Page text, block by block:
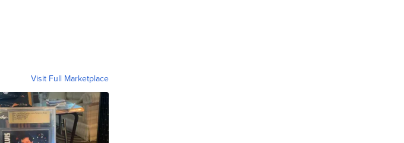
Visit Full Marketplace